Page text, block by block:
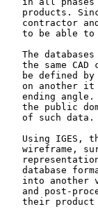
products.
contractor
to be able
The
the same CAD
be defined
on another
ending
the public
   of such data.
Using IGES,
wireframe,
database
into another
and post-
their product